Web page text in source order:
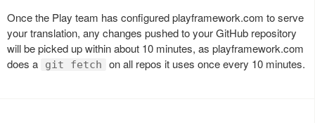
Once the Play team has configured playframework.com to serve
your translation, any changes pushed to your GitHub repository
will be picked up within about 10 minutes, as playframework.com
does a
git fetch on all repos it uses once every 10 minutes.